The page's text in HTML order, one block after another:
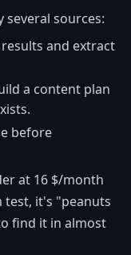
sources:
and extract
a content plan
before
at 16 $/month
test, it's "peanuts
find it in almost